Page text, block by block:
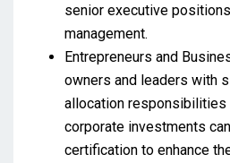
senior executive
management.
Entrepreneurs and
owners and leaders with
allocation responsibilities
corporate investments
certification to enhance